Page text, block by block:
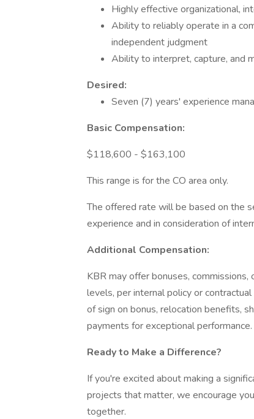
Highly effective organizational,
Ability to reliably operate in a
independent judgment
Ability to interpret, capture, and
Desired:
Seven (7) years' experience
Basic Compensation:
$118,600 - $163,100
This range is for the CO area only.
The offered rate will be based on the
experience and in consideration of
Additional Compensation:
KBR may offer bonuses,
levels, per internal policy or
of sign on bonus, relocation benefits,
payments for exceptional performance.
Ready to Make a Difference?
If you're excited about making a
projects that matter, we encourage
together.